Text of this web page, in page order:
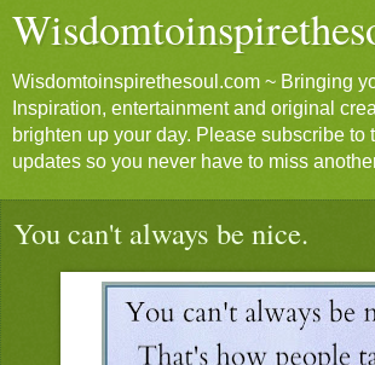
Wisdomtoinspirethesoul.com ~ Bringing
Inspiration, entertainment and original
brighten up your day. Please subscribe to
updates so you never have to miss
You can't always be nice.